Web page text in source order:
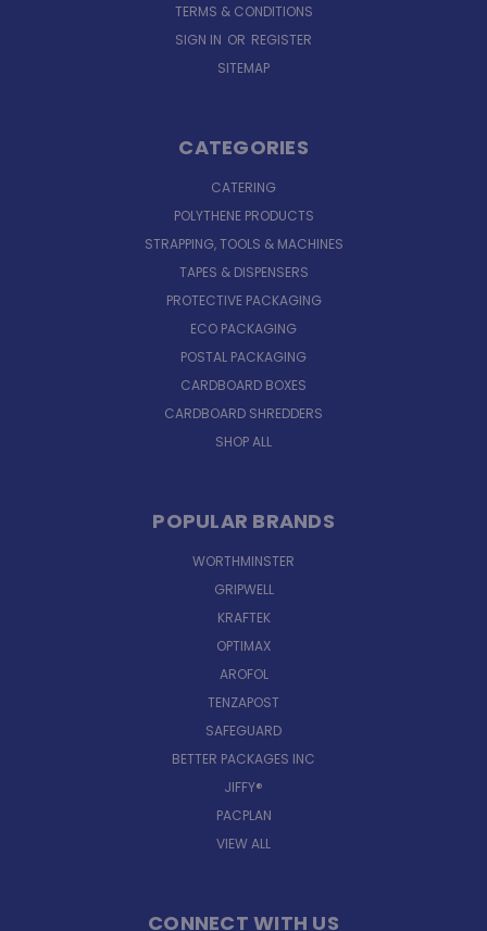
TERMS & CONDITIONS
SIGN IN OR REGISTER
SITEMAP
CATEGORIES
CATERING
POLYTHENE PRODUCTS
STRAPPING, TOOLS & MACHINES
TAPES & DISPENSERS
PROTECTIVE PACKAGING
ECO PACKAGING
POSTAL PACKAGING
CARDBOARD BOXES
CARDBOARD SHREDDERS
SHOP ALL
POPULAR BRANDS
WORTHMINSTER
GRIPWELL
KRAFTEK
OPTIMAX
AROFOL
TENZAPOST
SAFEGUARD
BETTER PACKAGES INC
JIFFY®
PACPLAN
VIEW ALL
CONNECT WITH US